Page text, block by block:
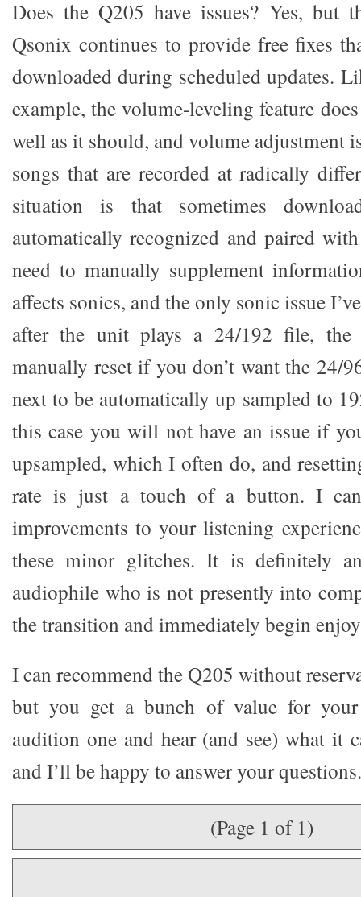
Does the Q205 have issues? Yes, but
Qsonix continues to provide free fixes
downloaded during scheduled updates.
example, the volume-leveling feature
well as it should, and volume adjustment
songs that are recorded at radically
situation is that sometimes
automatically recognized and paired
need to manually supplement
affects sonics, and the only sonic issue
after the unit plays a 24/192 file,
manually reset if you don’t want the 24/
next to be automatically up sampled to
this case you will not have an issue if
upsampled, which I often do, and
rate is just a touch of a button. I
improvements to your listening
these minor glitches. It is definitely
audiophile who is not presently into
the transition and immediately begin
I can recommend the Q205 without
but you get a bunch of value for
audition one and hear (and see) what it
and I’ll be happy to answer your questions.
(Page 1 of 1)